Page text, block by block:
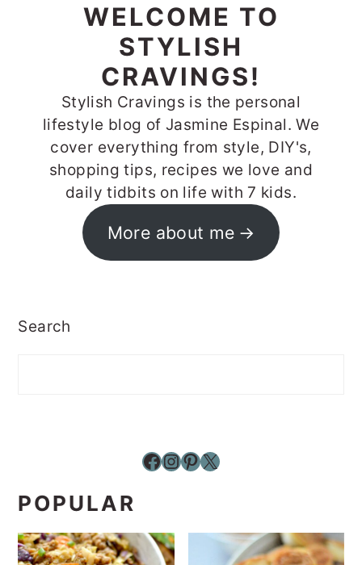
WELCOME TO
STYLISH
CRAVINGS!
Stylish Cravings is the personal
lifestyle blog of Jasmine Espinal. We
cover everything from style, DIY's,
shopping tips, recipes we love and
daily tidbits on life with 7 kids.
More about me
Search
Facebook InstagramPinterest X
POPULAR